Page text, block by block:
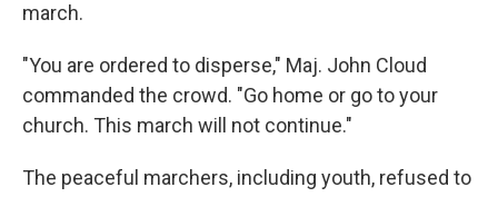
march.
"You are ordered to disperse," Maj. John Cloud
commanded the crowd. "Go home or go to your
church. This march will not continue."
The peaceful marchers, including youth, refused to